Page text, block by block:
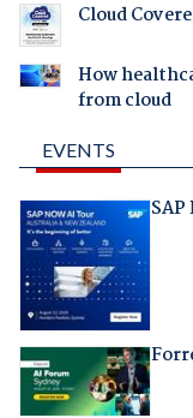
Cloud
How
from cloud
EVENTS